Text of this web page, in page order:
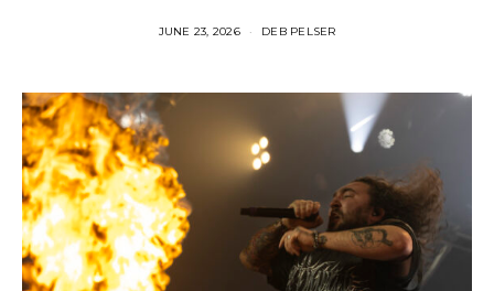
JUNE 23, 2026 DEB PELSER